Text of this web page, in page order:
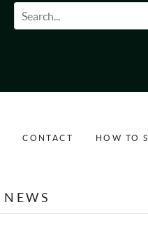
Search form
CONTACT HOW TO
NEWS